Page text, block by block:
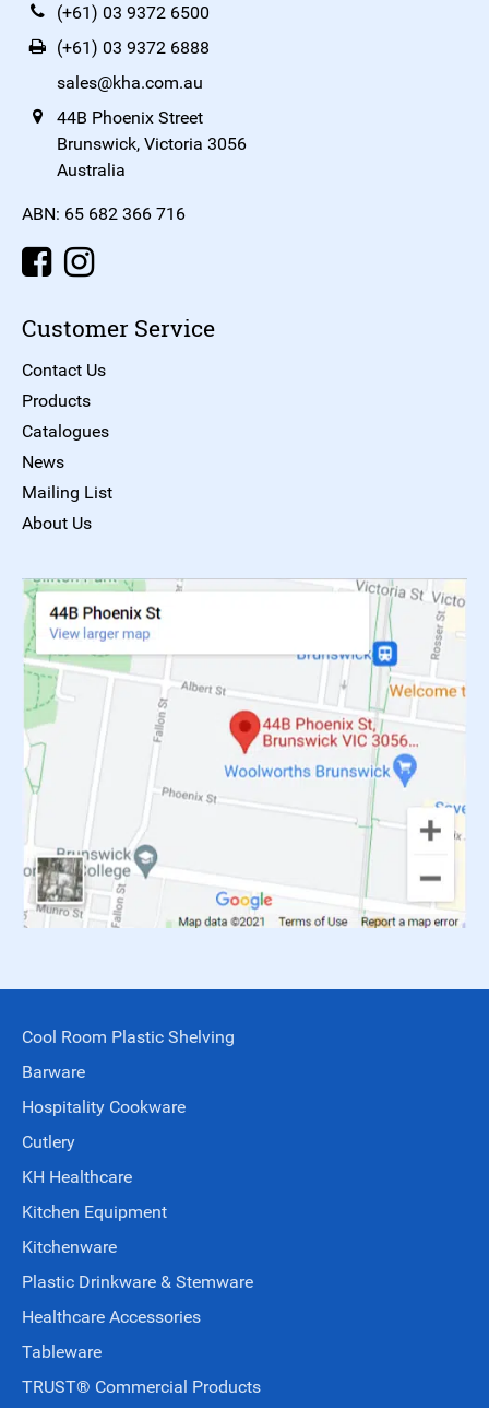
(+61) 03 9372 6500
(+61) 03 9372 6888
sales@kha.com.au
44B Phoenix Street
Brunswick, Victoria 3056
Australia
ABN: 65 682 366 716
Customer Service
Contact Us
Products
Catalogues
News
Mailing List
About Us
Cool Room Plastic Shelving
Barware
Hospitality Cookware
Cutlery
KH Healthcare
Kitchen Equipment
Kitchenware
Plastic Drinkware & Stemware
Healthcare Accessories
Tableware
TRUST® Commercial Products